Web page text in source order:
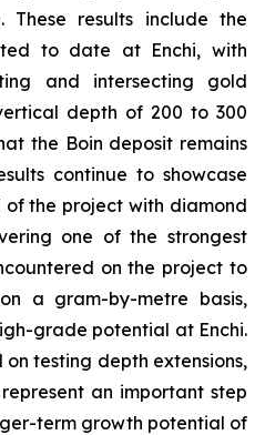
These results include the
to date at Enchi, with
and intersecting gold
depth of 200 to 300
the Boin deposit remains
continue to showcase
the project with diamond
one of the strongest
on the project to
a gram-by-metre basis,
grade potential at Enchi.
testing depth extensions,
an important step
term growth potential of